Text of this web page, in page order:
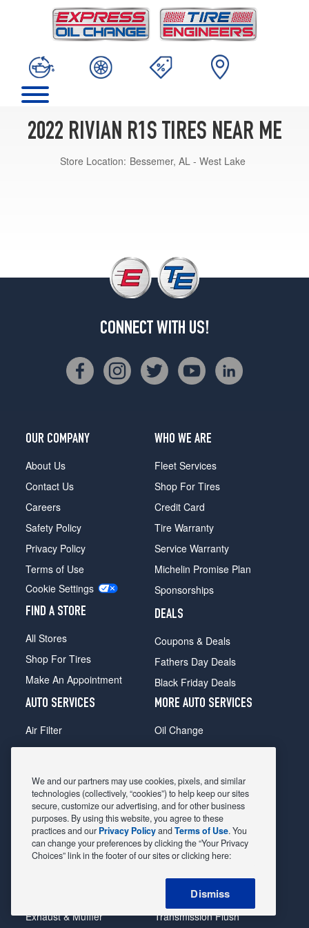
2022 RIVIAN R1S TIRES NEAR ME
Store Location: Bessemer, AL - West Lake
CONNECT WITH US!
OUR COMPANY
About Us
Contact Us
Careers
Safety Policy
Privacy Policy
Terms of Use
Cookie Settings
FIND A STORE
All Stores
Shop For Tires
Make An Appointment
WHO WE ARE
Fleet Services
Shop For Tires
Credit Card
Tire Warranty
Service Warranty
Michelin Promise Plan
Sponsorships
DEALS
Coupons & Deals
Fathers Day Deals
Black Friday Deals
AUTO SERVICES
Air Filter
Alignment
Belts & Hoses
Brake Pads
Brake Rotors
Car Diagnostic
Exhaust & Muffler
MORE AUTO SERVICES
Oil Change
Radiator
Shocks Struts
Alternator & Starter
State Inspection
Steering & Suspension
Tire Rotation & Balance
Transmission Flush
We and our partners may use cookies, pixels, and similar
technologies (collectively, “cookies”) to help keep our sites
secure, customize our advertising, and for other business
purposes. By using this website, you agree to these
practices and our Privacy PolicyandTerms of Use. You
can change your preferences by clicking the “Your Privacy
Choices” link in the footer of our sites or clicking here:
Dismiss